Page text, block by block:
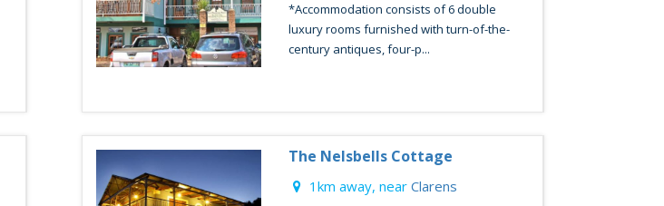
*Accommodation consists of 6 double
luxury rooms furnished with turn-of-the-
century antiques, four-p...
The Nelsbells Cottage
1km away, near Clarens